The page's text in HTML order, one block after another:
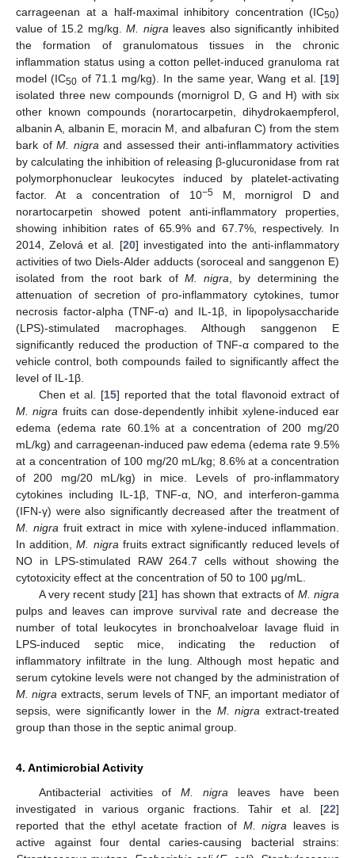
carrageenan at a half-maximal inhibitory concentration (IC50)
value of 15.2 mg/kg.M. nigraleaves also significantly inhibited
the formation of granulomatous tissues in the chronic
inflammation status using a cotton pellet-induced granuloma rat
model (IC50 of 71.1 mg/kg). In the same year, Wang et al. [19]
isolated three new compounds (mornigrol D, G and H) with six
other known compounds (norartocarpetin, dihydrokaempferol,
albanin A, albanin E, moracin M, and albafuran C) from the stem
bark of M. nigraand assessed their anti-inflammatory activities
by calculating the inhibition of releasing β-glucuronidase from rat
polymorphonuclear leukocytes induced by platelet-activating
factor. At a concentration of 10−5M, mornigrol D and
norartocarpetin showed potent anti-inflammatory properties,
showing inhibition rates of 65.9% and 67.7%, respectively. In
2014, Zelová et al. [20] investigated into the anti-inflammatory
activities of two Diels-Alder adducts (soroceal and sanggenon E)
isolated from the root bark of M. nigra, by determining the
attenuation of secretion of pro-inflammatory cytokines, tumor
necrosis factor-alpha (TNF-α) and IL-1β, in lipopolysaccharide
(LPS)-stimulated macrophages. Although sanggenon E
significantly reduced the production of TNF-α compared to the
vehicle control, both compounds failed to significantly affect the
level of IL-1β.
Chen et al. [15] reported that the total flavonoid extract of
M. nigra fruits can dose-dependently inhibit xylene-induced ear
edema (edema rate 60.1% at a concentration of 200 mg/20
mL/kg) and carrageenan-induced paw edema (edema rate 9.5%
at a concentration of 100 mg/20 mL/kg; 8.6% at a concentration
of 200 mg/20 mL/kg) in mice. Levels of pro-inflammatory
cytokines including IL-1β, TNF-α, NO, and interferon-gamma
(IFN-γ) were also significantly decreased after the treatment of
M. nigrafruit extract in mice with xylene-induced inflammation.
In addition,M. nigrafruits extract significantly reduced levels of
NO in LPS-stimulated RAW 264.7 cells without showing the
cytotoxicity effect at the concentration of 50 to 100 μg/mL.
A very recent study [21] has shown that extracts of M. nigra
pulps and leaves can improve survival rate and decrease the
number of total leukocytes in bronchoalveloar lavage fluid in
LPS-induced septic mice, indicating the reduction of
inflammatory infiltrate in the lung. Although most hepatic and
serum cytokine levels were not changed by the administration of
M. nigra extracts, serum levels of TNF, an important mediator of
sepsis, were significantly lower in the M. nigra extract-treated
group than those in the septic animal group.
4. Antimicrobial Activity
Antibacterial activities ofM. nigra leaves have been
investigated in various organic fractions. Tahir et al. [22]
reported that the ethyl acetate fraction of M. nigra leaves is
active against four dental caries-causing bacterial strains: